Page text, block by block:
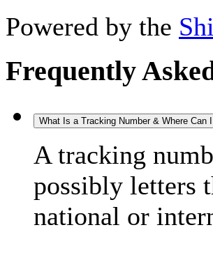
Powered by the
Frequently
What Is a Tracking Number & Where Can
A tracking
possibly letters
national or